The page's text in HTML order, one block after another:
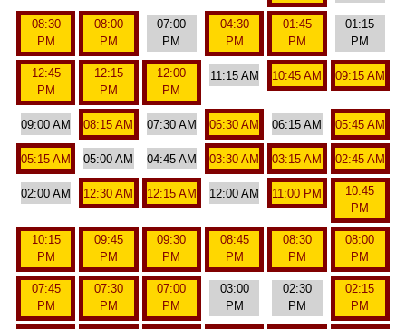
08:30
PM
08:00
PM
07:00
PM
04:30
PM
01:45
PM
01:15
PM
12:45
PM
12:15
PM
12:00
PM
11:15 AM 10:45 AM 09:15 AM
09:00 AM 08:15 AM 07:30 AM 06:30 AM 06:15 AM 05:45 AM
05:15 AM 05:00 AM 04:45 AM 03:30 AM 03:15 AM 02:45 AM
02:00 AM 12:30 AM 12:15 AM 12:00 AM 11:00 PM
10:45
PM
10:15
PM
09:45
PM
09:30
PM
08:45
PM
08:30
PM
08:00
PM
07:45
PM
07:30
PM
07:00
PM
03:00
PM
02:30
PM
02:15
PM